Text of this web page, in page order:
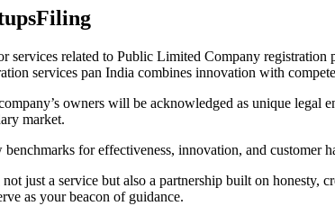
services related to Public Limited Company registration
services pan India combines innovation with
owners will be acknowledged as unique legal
market.
for effectiveness, innovation, and customer
just a service but also a partnership built on honesty,
as your beacon of guidance.